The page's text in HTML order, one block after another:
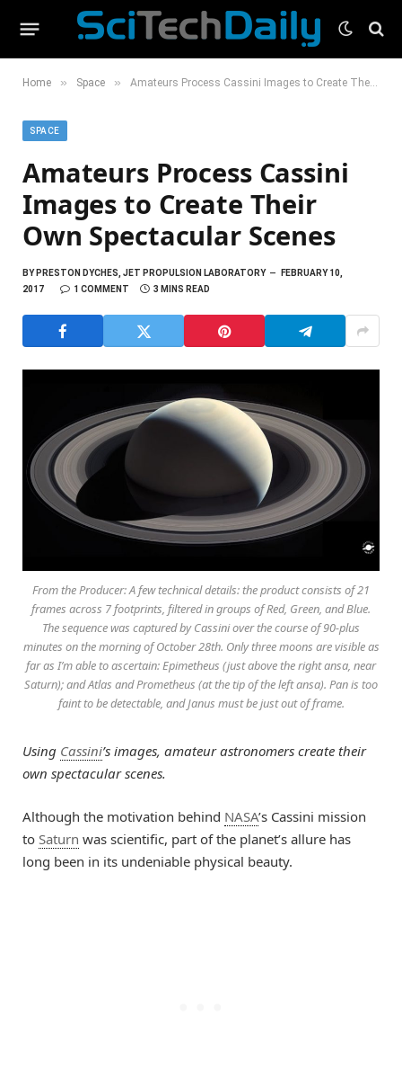
Home » Space » Amateurs Process Cassini Images to Create Their Own Spectacular Scenes
SPACE
Amateurs Process Cassini
Images to Create Their
Own Spectacular Scenes
BYPRESTON DYCHES, JET PROPULSION LABORATORY
FEBRUARY 10,
2017
1 COMMENT 3 MINS READ
From the Producer: A few technical details: the product consists of 21
frames across 7 footprints, filtered in groups of Red, Green, and Blue.
The sequence was captured by Cassini over the course of 90-plus
minutes on the morning of October 28th. Only three moons are visible as
far as I’m able to ascertain: Epimetheus (just above the right ansa, near
Saturn); and Atlas and Prometheus (at the tip of the left ansa). Pan is too
faint to be detectable, and Janus must be just out of frame.
Using Cassini’s images, amateur astronomers create their
own spectacular scenes.
Although the motivation behind NASA’s Cassini mission
to Saturn was scientific, part of the planet’s allure has
long been in its undeniable physical beauty.